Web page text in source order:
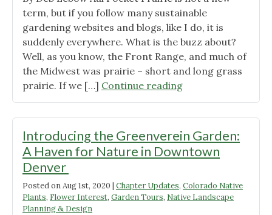
term, but if you follow many sustainable
gardening websites and blogs, like I do, it is
suddenly everywhere. What is the buzz about?
Well, as you know, the Front Range, and much of
the Midwest was prairie – short and long grass
prairie. If we […] Continue reading"Colorado
Native
Pocket
Prairies"
Introducing the Greenverein Garden:
A Haven for Nature in Downtown
Denver
Posted onAug 1st, 2020 | Chapter Updates, Colorado Native
Plants, Flower Interest, Garden Tours, Native Landscape
Planning & Design